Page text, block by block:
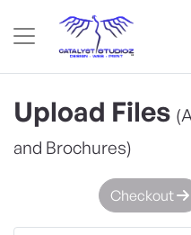
Upload Files
and Brochures)
Checkout